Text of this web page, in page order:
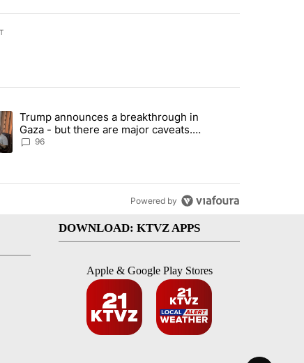
days.
to protect Oregon hunting, fishing and farming" with 99
article titled "Trump announces a breakthrough in Gaza -
Trump announces a breakthrough in
Gaza - but there are major caveats.
Here’s what we know
96
Powered by
DOWNLOAD: KTVZ APPS
Apple & Google Play Stores